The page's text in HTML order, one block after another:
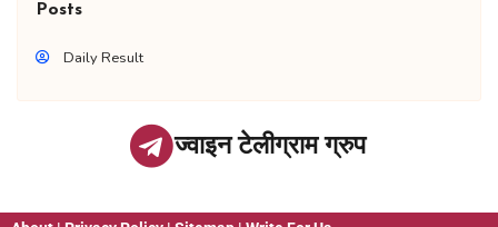
Posts
Daily Result
ज्वाइन टेलीग्राम ग्रुप